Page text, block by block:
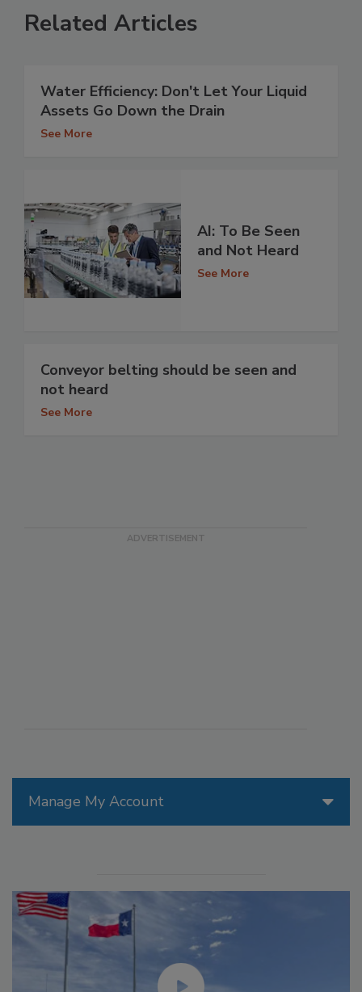
Manage My Account
Related Articles
Water Efficiency: Don't Let Your Liquid
Assets Go Down the Drain
See More
AI: To Be Seen
and Not Heard
See More
Conveyor belting should be seen and
not heard
See More